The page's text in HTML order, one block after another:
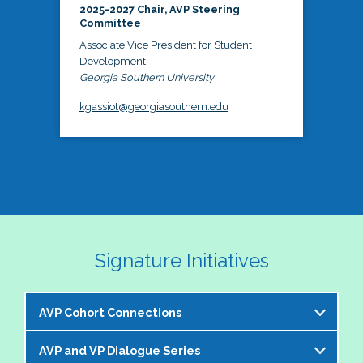
2025-2027 Chair, AVP Steering
Committee
Associate Vice President for Student
Development
Georgia Southern University
kgassiot@georgiasouthern.edu
Signature Initiatives
AVP Cohort Connections
The NASPA AVP Steering Committee is excited to
AVP and VP Dialogue Series